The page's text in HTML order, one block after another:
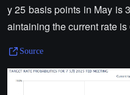
y 25 basis points in May is
aintaining the current rate is
Source